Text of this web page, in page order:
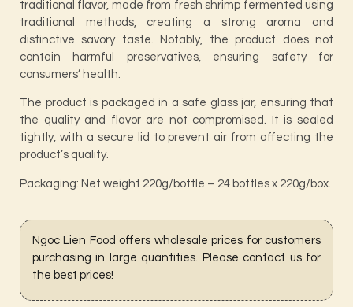
traditional flavor, made from fresh shrimp fermented using
traditional methods, creating a strong aroma and
distinctive savory taste. Notably, the product does not
contain harmful preservatives, ensuring safety for
consumers’ health.
The product is packaged in a safe glass jar, ensuring that
the quality and flavor are not compromised. It is sealed
tightly, with a secure lid to prevent air from affecting the
product’s quality.
Packaging: Net weight 220g/bottle – 24 bottles x 220g/box.
Ngoc Lien Food offers wholesale prices for customers
purchasing in large quantities. Please contact us for
the best prices!